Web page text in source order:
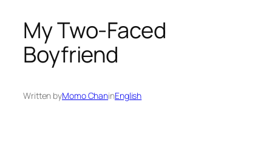
My Two-Faced
Boyfriend
Written byMomo ChaninEnglish